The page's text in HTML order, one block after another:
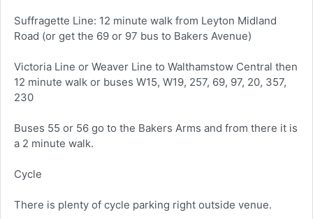
Suffragette Line: 12 minute walk from Leyton Midland
Road (or get the 69 or 97 bus to Bakers Avenue)
Victoria Line or Weaver Line to Walthamstow Central then
12 minute walk or buses W15, W19, 257, 69, 97, 20, 357,
230
Buses 55 or 56 go to the Bakers Arms and from there it is
a 2 minute walk.
Cycle
There is plenty of cycle parking right outside venue.